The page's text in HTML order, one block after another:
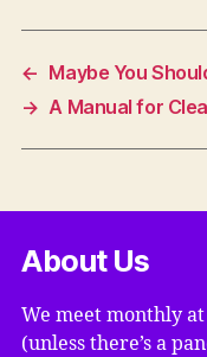
← Maybe You
→ A Manual for
About Us
We meet monthly
(unless there’s a